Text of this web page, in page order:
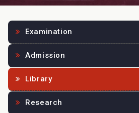
Examination
Admission
Library
Research